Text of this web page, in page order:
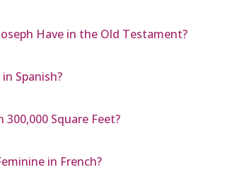
Have in the Old Testament?
Spanish?
Square Feet?
in French?